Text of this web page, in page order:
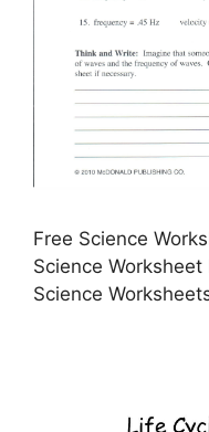
Free Science
Science
Science